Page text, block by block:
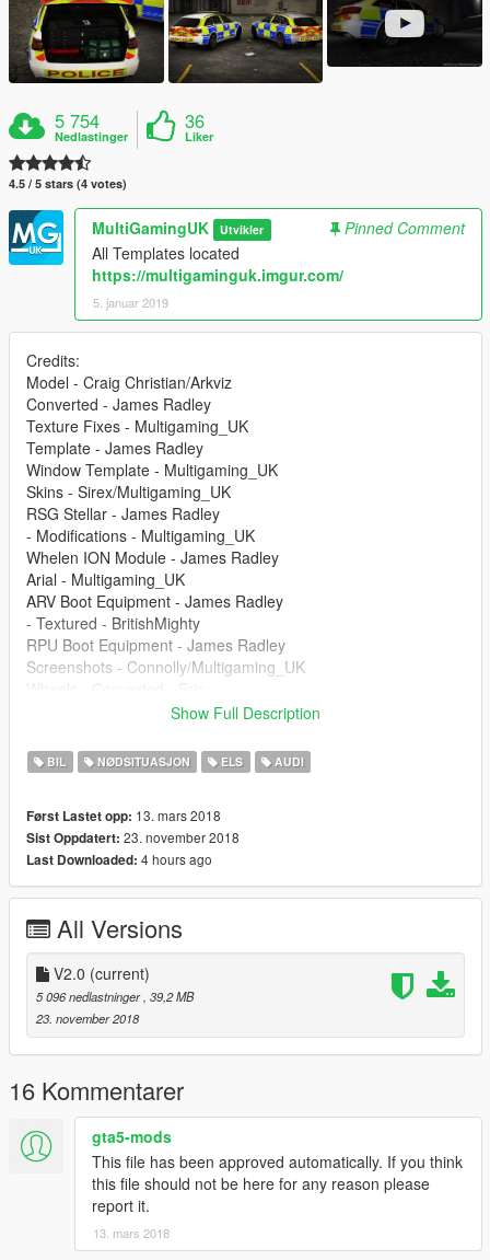
5 754
Nedlastinger
36
Liker
4.5 / 5 stars (4 votes)
MultiGamingUK Utvikler
Pinned Comment
All Templates located
https://multigaminguk.imgur.com/
5. januar 2019
Credits:
Model - Craig Christian/Arkviz
Converted - James Radley
Texture Fixes - Multigaming_UK
Template - James Radley
Window Template - Multigaming_UK
Skins - Sirex/Multigaming_UK
RSG Stellar - James Radley
- Modifications - Multigaming_UK
Whelen ION Module - James Radley
Arial - Multigaming_UK
ARV Boot Equipment - James Radley
- Textured - BritishMighty
RPU Boot Equipment - James Radley
Screenshots - Connolly/Multigaming_UK
This Vehicle is based off the (PSNI) Police Service of Northern
vehicle is as accurate as I could make it.
The vehicle is best suited with POLICE3 Handling
*Any form of donation is appreciated as creating models is both
expensive and time consuming*
--
Install:
--
Police3
Insert into the latest Patchday
--
Links
Donations: paypal.me/MultigamingUK
Show Full Description
BIL NØDSITUASJON ELS AUDI
Først Lastet opp: 13. mars 2018
Sist Oppdatert: 23. november 2018
Last Downloaded: 4 hours ago
All Versions
V2.0 (current)
5 096 nedlastninger , 39,2 MB
23. november 2018
16 Kommentarer
gta5-mods
This file has been approved automatically. If you think
this file should not be here for any reason please
report it.
13. mars 2018